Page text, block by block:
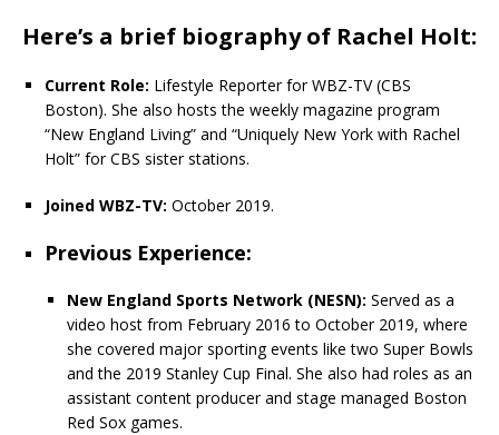
Here’s a brief biography of Rachel Holt:
Current Role: Lifestyle Reporter for WBZ-TV (CBS
Boston). She also hosts the weekly magazine program
“New England Living” and “Uniquely New York with Rachel
Holt” for CBS sister stations.
Joined WBZ-TV: October 2019.
Previous Experience:
New England Sports Network (NESN): Served as a
video host from February 2016 to October 2019, where
she covered major sporting events like two Super Bowls
and the 2019 Stanley Cup Final. She also had roles as an
assistant content producer and stage managed Boston
Red Sox games.